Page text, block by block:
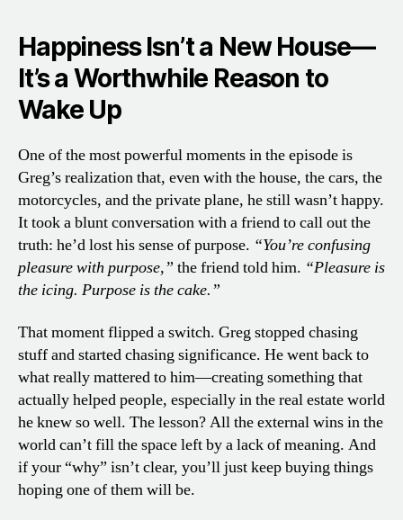
Happiness Isn’t a New House—
It’s a Worthwhile Reason to
Wake Up
One of the most powerful moments in the episode is
Greg’s realization that, even with the house, the cars, the
motorcycles, and the private plane, he still wasn’t happy.
It took a blunt conversation with a friend to call out the
truth: he’d lost his sense of purpose. “You’re confusing
pleasure with purpose,” the friend told him. “Pleasure is
the icing. Purpose is the cake.”
That moment flipped a switch. Greg stopped chasing
stuff and started chasing significance. He went back to
what really mattered to him—creating something that
actually helped people, especially in the real estate world
he knew so well. The lesson? All the external wins in the
world can’t fill the space left by a lack of meaning. And
if your “why” isn’t clear, you’ll just keep buying things
hoping one of them will be.